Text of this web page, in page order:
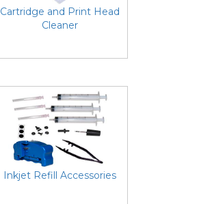
Cartridge and Print Head
Cleaner
Inkjet Refill Accessories